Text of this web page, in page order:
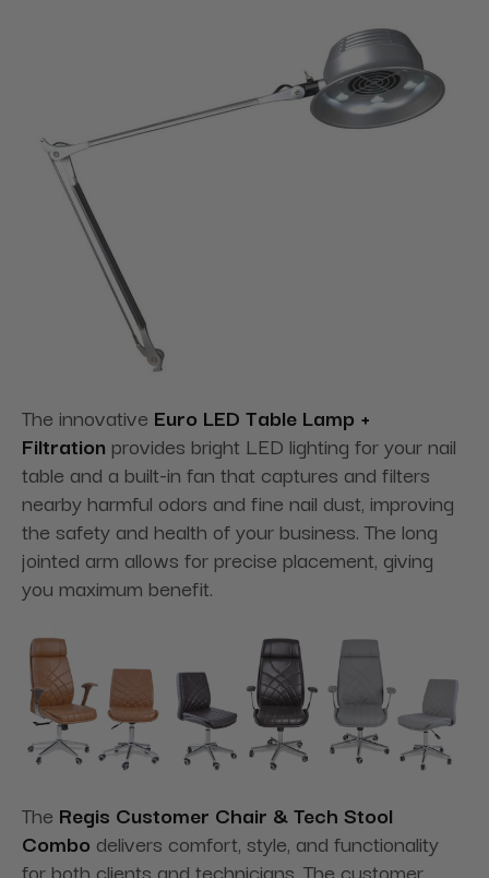
The innovative Euro LED Table Lamp +
Filtration provides bright LED lighting for your nail
table and a built-in fan that captures and filters
nearby harmful odors and fine nail dust, improving
the safety and health of your business. The long
jointed arm allows for precise placement, giving
you maximum benefit.
The Regis Customer Chair & Tech Stool
Combo delivers comfort, style, and functionality
for both clients and technicians. The customer